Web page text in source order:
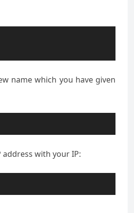
name which you have given
with your IP: